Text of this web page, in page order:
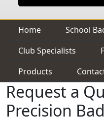
Home
School
Club Specialists
Products
Request a
Precision